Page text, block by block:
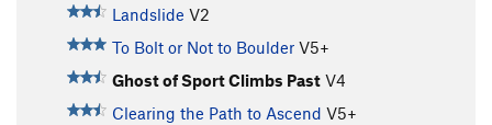
Landslide V2
To Bolt or Not to Boulder V5+
Ghost of Sport Climbs Past V4
Clearing the Path to Ascend V5+